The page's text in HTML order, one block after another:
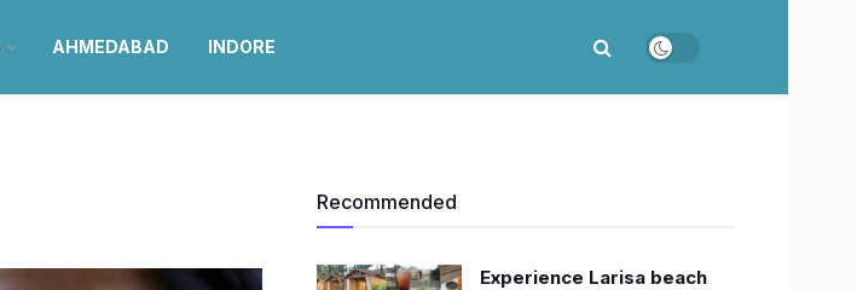
AHMEDABAD INDORE
Recommended
Experience Larisa beach